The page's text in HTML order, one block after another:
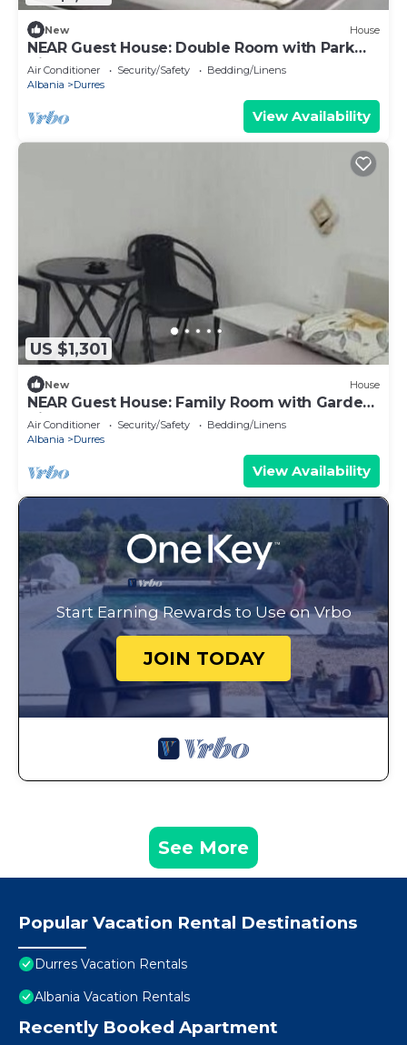
New House
NEAR Guest House: Double Room with Park
View
Air Conditioner Security/Safety
Bedding/Linens
Albania
Durres
View Availability
US $1,301
New House
NEAR Guest House: Family Room with Garden
View
Air Conditioner Security/Safety
Bedding/Linens
Albania
Durres
View Availability
Start Earning Rewards to Use on Vrbo
JOIN TODAY
See More
Popular Vacation Rental Destinations
Durres Vacation Rentals
Albania Vacation Rentals
Recently Booked Apartment